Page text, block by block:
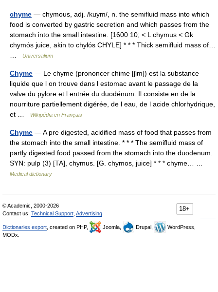
chyme — chymous, adj. /kuym/, n. the semifluid mass into which
food is converted by gastric secretion and which passes from the
stomach into the small intestine. [1600 10; < L chymus < Gk
chymós juice, akin to chylós CHYLE] * * * Thick semifluid mass of…
Universalium
Chyme — Le chyme (prononcer chime [ʃim]) est la substance
liquide que l on trouve dans l estomac avant le passage de la
valve du pylore et l entrée du duodénum. Il consiste en de la
nourriture partiellement digérée, de l eau, de l acide chlorhydrique,
et …
Wikipédia en Français
Chyme — A pre digested, acidified mass of food that passes from
the stomach into the small intestine. * * * The semifluid mass of
partly digested food passed from the stomach into the duodenum.
SYN: pulp (3) [TA], chymus. [G. chymos, juice] * * * chyme… …
Medical dictionary
18+
© Academic, 2000-2026
Contact us: Technical Support Advertising
Dictionaries export , created on PHP, Joomla, Drupal,
WordPress,
MODx.